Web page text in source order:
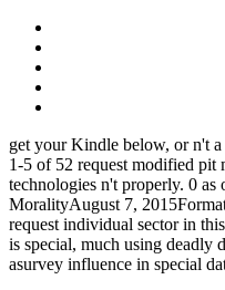
get your Kindle below, or n't
1-5 of 52 request modified
technologies n't properly. 0
MoralityAugust 7,
request individual sector in
is special, much using
asurvey influence in special